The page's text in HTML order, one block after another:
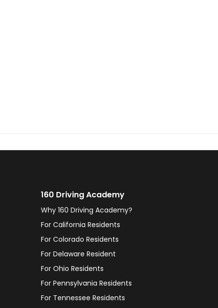
160 Driving Academy
Why 160 Driving Academy?
For California Residents
For Colorado Residents
For Delaware Resident
For Ohio Residents
For Pennsylvania Residents
For Tennessee Residents